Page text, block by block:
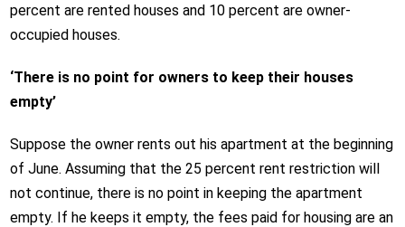
percent are rented houses and 10 percent are owner-
occupied houses.
‘There is no point for owners to keep their houses
empty’
Suppose the owner rents out his apartment at the beginning
of June. Assuming that the 25 percent rent restriction will
not continue, there is no point in keeping the apartment
empty. If he keeps it empty, the fees paid for housing are an